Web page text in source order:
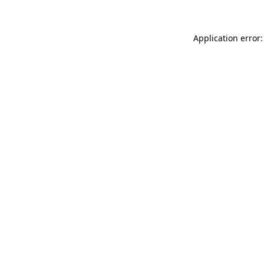
Application